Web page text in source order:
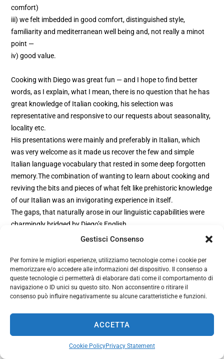
Gestisci Consenso
Per fornire le migliori esperienze, utilizziamo tecnologie come i cookie per
memorizzare e/o accedere alle informazioni del dispositivo. Il consenso a
queste tecnologie ci permetterà di elaborare dati come il comportamento di
navigazione o ID unici su questo sito. Non acconsentire o ritirare il
consenso può influire negativamente su alcune caratteristiche e funzioni.
ACCETTA
Cookie PolicyPrivacy Statement
comfort)
iii) we felt imbedded in good comfort, distinguished style,
familiarity and mediterranean well being and, not really a minot
point —
iv) good value.
Cooking with Diego was great fun — and I hope to find better
words, as I explain, what I mean, there is no question that he has
great knowledge of Italian cooking, his selection was
representative and responsive to our requests about seasonality,
locality etc.
His presentations were mainly and preferably in Italian, which
was very welcome as it made us recover the few and simple
Italian language vocabulary that rested in some deep forgotten
memory.The combination of wanting to learn about cooking and
reviving the bits and pieces of what felt like prehistoric knowledge
of our Italian was an invigorating experience in itself.
The gaps, that naturally arose in our linguistic capabilities were
charmingly bridged by Diego’s English.
here. People have told me that Instituto Galilei is comparable to
the Goethe Institute in Germany, so I am making assumptions in
my following remarks:
people is an impressing experience and bears a lot of potential.
seems the perfect inroad to get closer to your language, your